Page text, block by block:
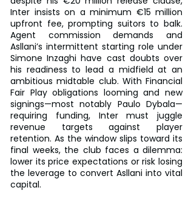
Inter insists on a minimum €15 million
upfront fee, prompting suitors to balk.
Agent commission demands and
Asllani’s intermittent starting role under
Simone Inzaghi have cast doubts over
his readiness to lead a midfield at an
ambitious midtable club. With Financial
Fair Play obligations looming and new
signings—most notably Paulo Dybala—
requiring funding, Inter must juggle
revenue targets against player
retention. As the window slips toward its
final weeks, the club faces a dilemma:
lower its price expectations or risk losing
the leverage to convert Asllani into vital
capital.